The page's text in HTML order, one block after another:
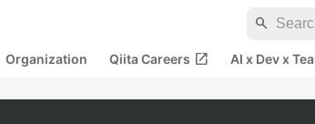
search
Organization Qiita Careers open_in_new AI x Dev x